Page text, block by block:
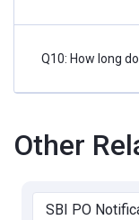
Q10: How long
Other
SBI PO